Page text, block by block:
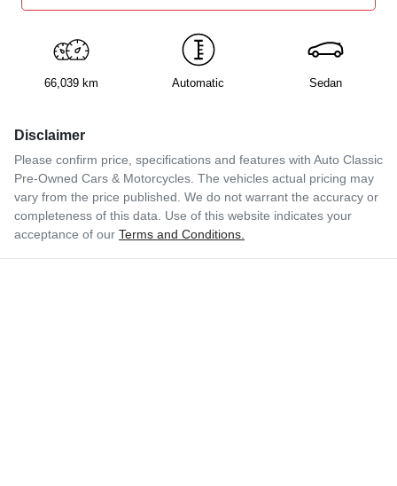
66,039 km Automatic Sedan
Disclaimer
Please confirm price, specifications and features with Auto Classic
Pre-Owned Cars & Motorcycles . The vehicles actual pricing may
vary from the price published. We do not warrant the accuracy or
completeness of this data. Use of this website indicates your
acceptance of our Terms and Conditions.